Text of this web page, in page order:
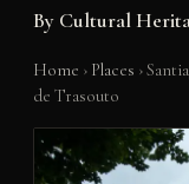
By Cultural
Home › Places ›
de Trasouto